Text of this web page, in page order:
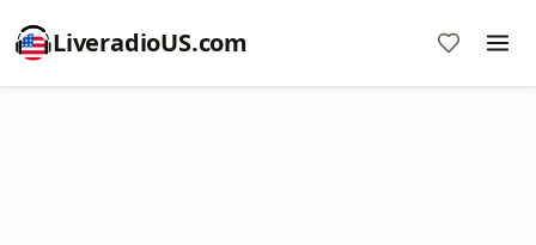
LiveradioUS.com